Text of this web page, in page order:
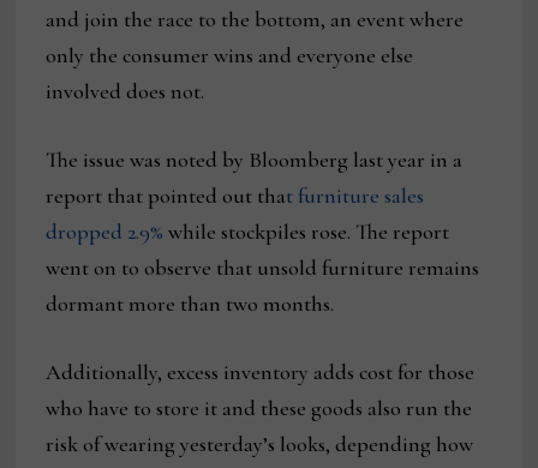
and join the race to the bottom, an event where
only the consumer wins and everyone else
involved does not.
The issue was noted by Bloomberg last year in a
report that pointed out that furniture sales
dropped 2.9% while stockpiles rose. The report
went on to observe that unsold furniture remains
dormant more than two months.
Additionally, excess inventory adds cost for those
who have to store it and these goods also run the
risk of wearing yesterday’s looks, depending how